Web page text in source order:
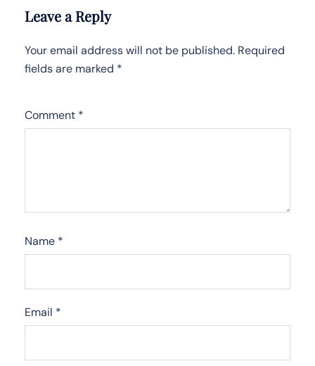
Leave a Reply
Your email address will not be published. Required
fields are marked *
Comment *
Name *
Email *